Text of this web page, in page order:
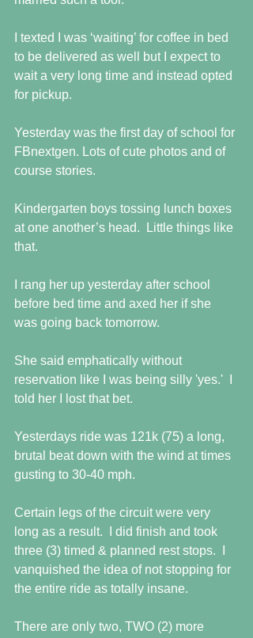
I texted I was ‘waiting’ for coffee in bed
to be delivered as well but I expect to
wait a very long time and instead opted
for pickup.
Yesterday was the first day of school for
FBnextgen. Lots of cute photos and of
course stories.
Kindergarten boys tossing lunch boxes
at one another’s head.  Little things like
that.
I rang her up yesterday after school
before bed time and axed her if she
was going back tomorrow.
She said emphatically without
reservation like I was being silly 'yes.'  I
told her I lost that bet.
Yesterdays ride was 121k (75) a long,
brutal beat down with the wind at times
gusting to 30-40 mph.
Certain legs of the circuit were very
long as a result.  I did finish and took
three (3) timed & planned rest stops.  I
vanquished the idea of not stopping for
the entire ride as totally insane.
There are only two, TWO (2) more